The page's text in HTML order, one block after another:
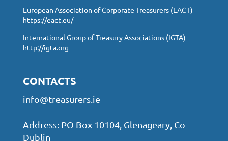
European Association of Corporate Treasurers (EACT)
https://eact.eu/
International Group of Treasury Associations (IGTA)
http://igta.org
CONTACTS
info@treasurers.ie
Address: PO Box 10104, Glenageary, Co
Dublin